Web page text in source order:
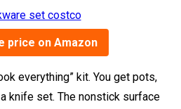
price on Amazon
everything” kit. You get pots,
knife set. The nonstick surface